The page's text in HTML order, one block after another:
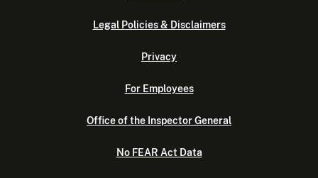
Legal Policies & Disclaimers
Privacy
For Employees
Office of the Inspector General
No FEAR Act Data